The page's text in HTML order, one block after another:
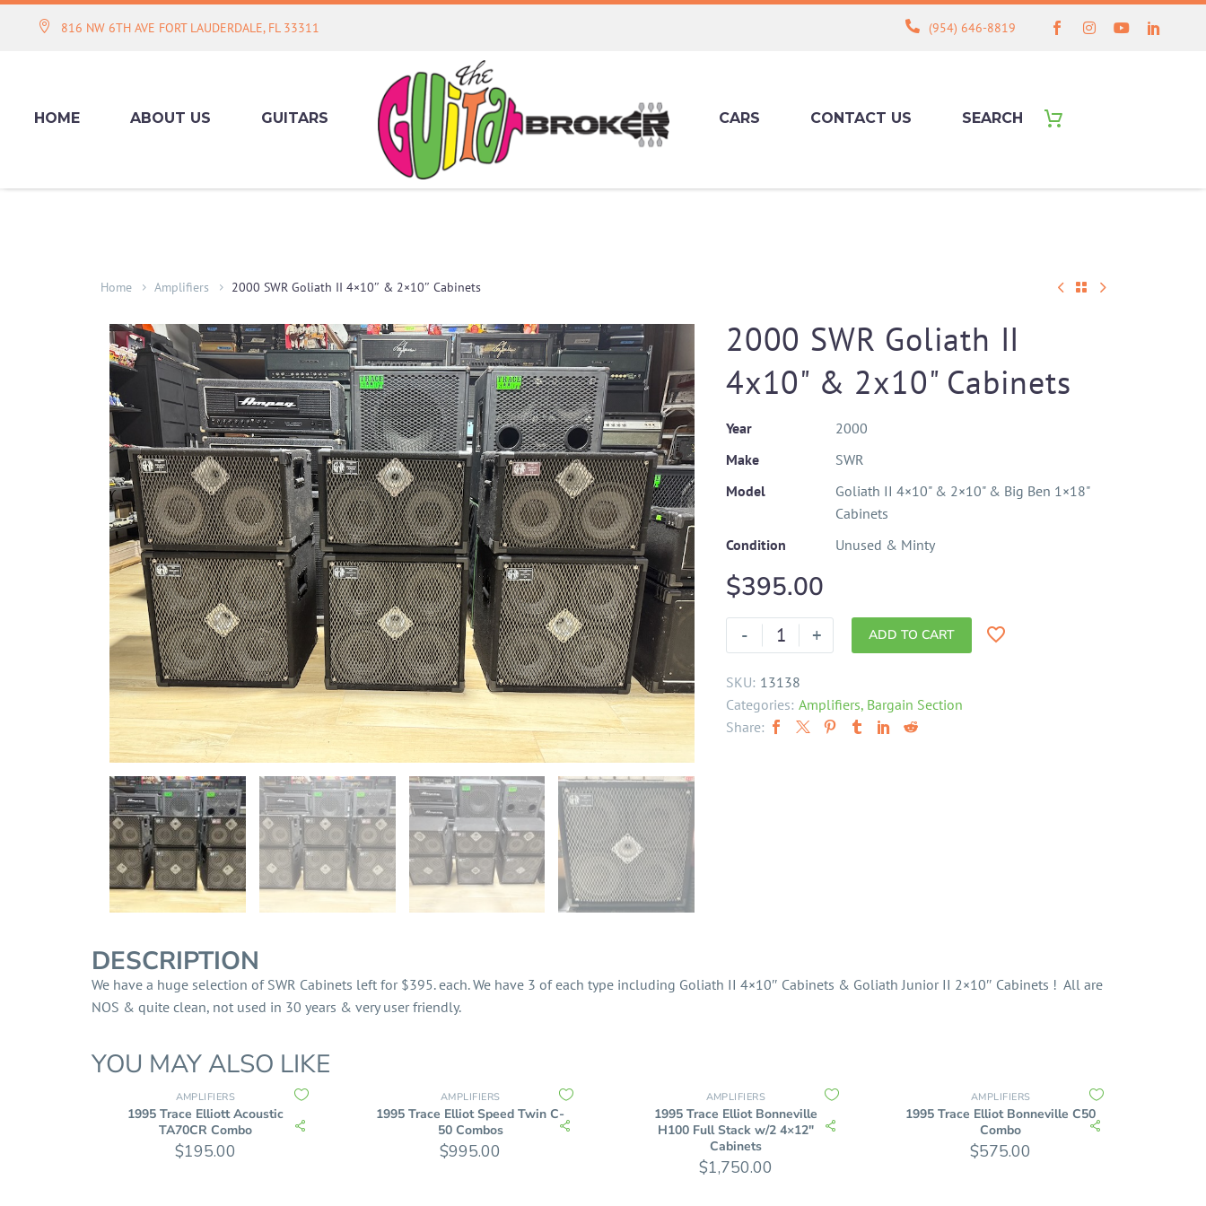
816 NW 6TH AVE FORT LAUDERDALE, FL 33311 (954) 646-8819
HOME ABOUT US GUITARS CARS CONTACT US SEARCH
Home Amplifiers 2000 SWR Goliath II 4×10″ & 2×10″ Cabinets
2000 SWR Goliath II
4x10" & 2x10" Cabinets
Year
2000
Make
SWR
Model
Goliath II 4×10" & 2×10" & Big Ben 1×18"
Cabinets
Condition
Unused & Minty
$395.00
- + ADD TO CART
SKU: 13138
Categories: Amplifiers, Bargain Section
Share:
DESCRIPTION
We have a huge selection of SWR Cabinets left for $395. each. We have 3 of each type including Goliath II 4×10″ Cabinets & Goliath Junior II 2×10″ Cabinets ! All are
NOS & quite clean, not used in 30 years & very user friendly.
YOU MAY ALSO LIKE
AMPLIFIERS
1995 Trace Elliott Acoustic
TA70CR Combo
$195.00
AMPLIFIERS
1995 Trace Elliot Speed Twin C-
50 Combos
$995.00
AMPLIFIERS
1995 Trace Elliot Bonneville
H100 Full Stack w/2 4×12″
Cabinets
$1,750.00
AMPLIFIERS
1995 Trace Elliot Bonneville C50
Combo
$575.00